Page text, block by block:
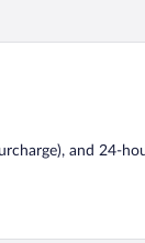
and 24-